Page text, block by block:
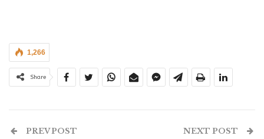
1,266
Share
PREV POST NEXT POST